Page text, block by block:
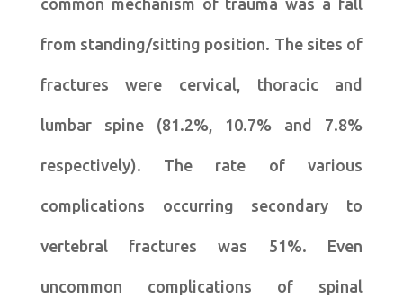
common mechanism of trauma was a fall
from standing/sitting position. The sites of
fractures were cervical, thoracic and
lumbar spine (81.2%, 10.7% and 7.8%
respectively). The rate of various
complications occurring secondary to
vertebral fractures was 51%. Even
uncommon complications of spinal